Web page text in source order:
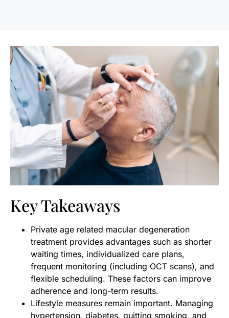
Key Takeaways
Private age related macular degeneration
treatment provides advantages such as shorter
waiting times, individualized care plans,
frequent monitoring (including OCT scans), and
flexible scheduling. These factors can improve
adherence and long-term results.
Lifestyle measures remain important. Managing
hypertension, diabetes, quitting smoking, and